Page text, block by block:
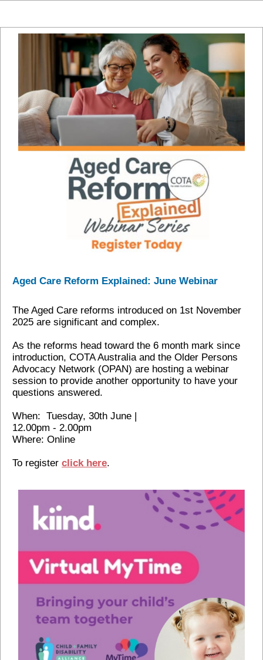
Aged Care Reform Explained: June Webinar
The Aged Care reforms introduced on 1st November
2025 are significant and complex.
As the reforms head toward the 6 month mark since
introduction, COTA Australia and the Older Persons
Advocacy Network (OPAN) are hosting a webinar
session to provide another opportunity to have your
questions answered.
When: Tuesday, 30th June |
12.00pm - 2.00pm
Where: Online
To register click here.